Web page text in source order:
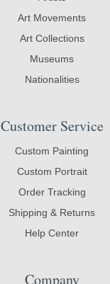
Art Movements
Art Collections
Museums
Nationalities
Customer Service
Custom Painting
Custom Portrait
Order Tracking
Shipping & Returns
Help Center
Company